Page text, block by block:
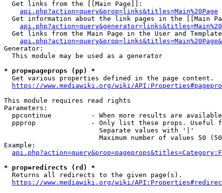
  Get links from the [[Main Page]]:
api.php?action=query&prop=links&titles=Main%20Page
Get information about the link pages in the [[Main
Get links from the Main Page in the User and
Generator:
  This module may be used as a generator
* prop=pageprops (pp) *
  Get various properties defined in the page content.
https://www.mediawiki.org/wiki/
This module requires read rights
Parameters:
ppcontinue          - When more results are
ppprop              - Only list these props. Useful
                        Separate values with '|'
Maximum number of values 50
Example:
* prop=redirects (rd) *
  Returns all redirects to the given page(s).
https://www.mediawiki.org/wiki/